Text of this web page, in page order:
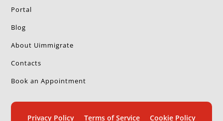
Portal
Blog
About Uimmigrate
Contacts
Book an Appointment
Privacy Policy Terms of Service Cookie Policy